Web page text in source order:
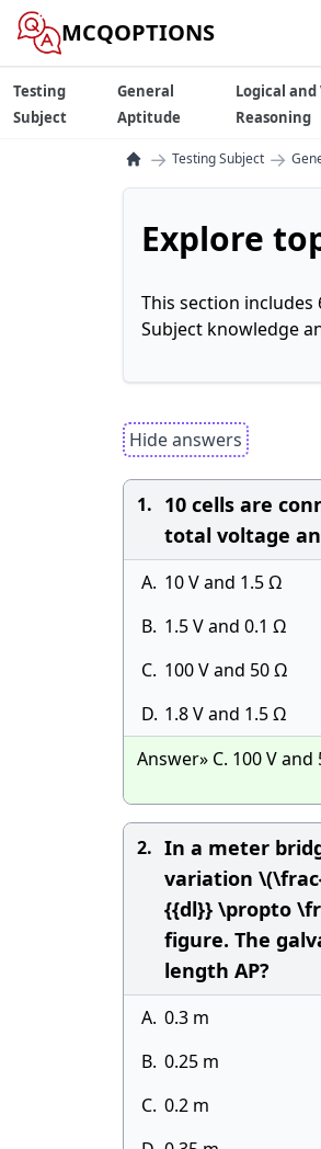
MCQOPTIONS
Testing
Subject
General
Aptitude
Logical and
Reasoning
→ Testing Subject →
Explore
This section
Subject knowledge
Hide answers
1. 10 cells are
total voltage
A. 10 V and 1.5 Ω
B. 1.5 V and 0.1 Ω
C. 100 V and 50 Ω
D. 1.8 V and 1.5 Ω
Answer» C. 100 V and
2. In a meter
variation
{{dl}} \propto
figure. The
length AP?
A. 0.3 m
B. 0.25 m
C. 0.2 m